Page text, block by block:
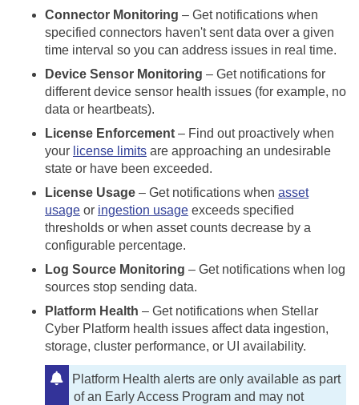
Connector Monitoring – Get notifications when
specified connectors haven't sent data over a given
time interval so you can address issues in real time.
Device Sensor Monitoring – Get notifications for
different device sensor health issues (for example, no
data or heartbeats).
License Enforcement – Find out proactively when
your license limits are approaching an undesirable
state or have been exceeded.
License Usage – Get notifications when asset
usage or ingestion usage exceeds specified
thresholds or when asset counts decrease by a
configurable percentage.
Log Source Monitoring – Get notifications when log
sources stop sending data.
Platform Health – Get notifications when Stellar
Cyber Platform health issues affect data ingestion,
storage, cluster performance, or UI availability.
Platform Health alerts are only available as part
of an Early Access Program and may not